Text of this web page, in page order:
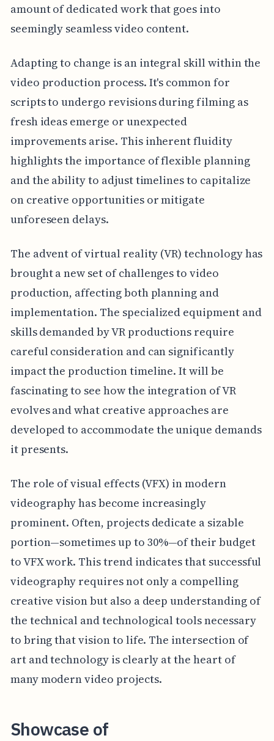
amount of dedicated work that goes into
seemingly seamless video content.
Adapting to change is an integral skill within the
video production process. It's common for
scripts to undergo revisions during filming as
fresh ideas emerge or unexpected
improvements arise. This inherent fluidity
highlights the importance of flexible planning
and the ability to adjust timelines to capitalize
on creative opportunities or mitigate
unforeseen delays.
The advent of virtual reality (VR) technology has
brought a new set of challenges to video
production, affecting both planning and
implementation. The specialized equipment and
skills demanded by VR productions require
careful consideration and can significantly
impact the production timeline. It will be
fascinating to see how the integration of VR
evolves and what creative approaches are
developed to accommodate the unique demands
it presents.
The role of visual effects (VFX) in modern
videography has become increasingly
prominent. Often, projects dedicate a sizable
portion—sometimes up to 30%—of their budget
to VFX work. This trend indicates that successful
videography requires not only a compelling
creative vision but also a deep understanding of
the technical and technological tools necessary
to bring that vision to life. The intersection of
art and technology is clearly at the heart of
many modern video projects.
Showcase of